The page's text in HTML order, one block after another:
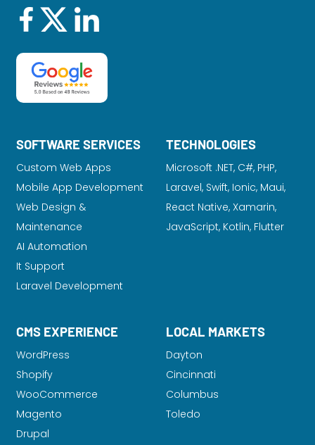
SOFTWARE SERVICES
Custom Web Apps
Mobile App Development
Web Design &
Maintenance
AI Automation
It Support
Laravel Development
TECHNOLOGIES
Microsoft .NET, C#, PHP,
Laravel, Swift, Ionic, Maui,
React Native, Xamarin,
JavaScript, Kotlin, Flutter
CMS EXPERIENCE
WordPress
Shopify
WooCommerce
Magento
Drupal
LOCAL MARKETS
Dayton
Cincinnati
Columbus
Toledo